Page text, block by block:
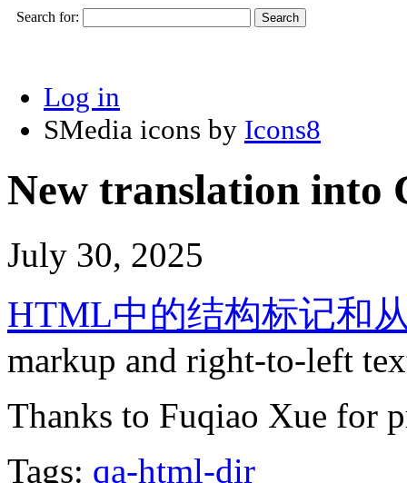
Search for:
Log in
SMedia icons by Icons8
New translation into
July 30, 2025
HTML中的结构标记和
markup and right-to-left
Thanks to Fuqiao Xue for
Tags: qa-html-dir